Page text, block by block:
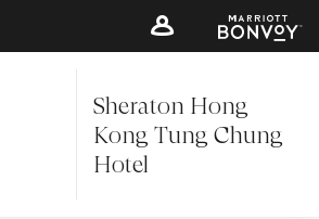
Sheraton Hong
Kong Tung Chung
Hotel